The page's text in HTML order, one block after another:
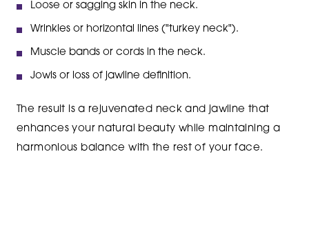
Loose or sagging skin in the neck.
Wrinkles or horizontal lines ("turkey neck").
Muscle bands or cords in the neck.
Jowls or loss of jawline definition.
The result is a rejuvenated neck and jawline that
enhances your natural beauty while maintaining a
harmonious balance with the rest of your face.